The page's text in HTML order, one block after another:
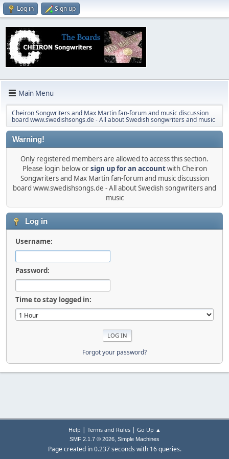
Log in Sign up
Main Menu
Cheiron Songwriters and Max Martin fan-forum and music discussion
board www.swedishsongs.de - All about Swedish songwriters and music
Warning!
Only registered members are allowed to access this section.
Please login below orsign up for an accountwith Cheiron
Songwriters and Max Martin fan-forum and music discussion
board www.swedishsongs.de - All about Swedish songwriters and
music
Log in
Username:
Password:
Time to stay logged in:
Forgot your password?
Help | Terms and Rules| Go Up ▲
SMF 2.1.7 © 2026, Simple Machines
Page created in 0.237 seconds with 16 queries.